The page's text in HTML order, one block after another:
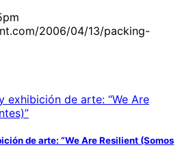
2006/04/13/packing-
de arte: “We Are Resilient (Somos